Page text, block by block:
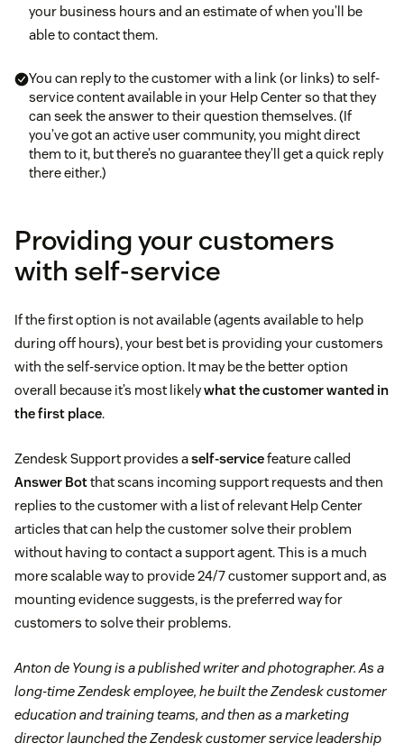
your business hours and an estimate of when you’ll be
able to contact them.
You can reply to the customer with a link (or links) to self-
service content available in your Help Center so that they
can seek the answer to their question themselves. (If
you’ve got an active user community, you might direct
them to it, but there’s no guarantee they’ll get a quick reply
there either.)
Providing your customers
with self-service
If the first option is not available (agents available to help
during off hours), your best bet is providing your customers
with the self-service option. It may be the better option
overall because it’s most likelywhat the customer wanted in
the first place.
Zendesk Support provides aself-servicefeature called
Answer Botthat scans incoming support requests and then
replies to the customer with a list of relevant Help Center
articles that can help the customer solve their problem
without having to contact a support agent. This is a much
more scalable way to provide 24/7 customer support and, as
mounting evidence suggests, is the preferred way for
customers to solve their problems.
Anton de Young is a published writer and photographer. As a
long-time Zendesk employee, he built the Zendesk customer
education and training teams, and then as a marketing
director launched the Zendesk customer service leadership